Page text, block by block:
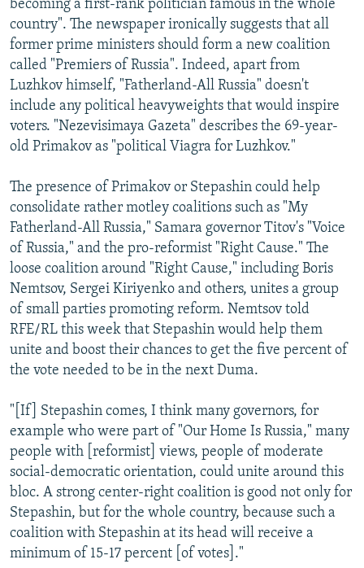
becoming a first-rank politician famous in the whole
country". The newspaper ironically suggests that all
former prime ministers should form a new coalition
called "Premiers of Russia". Indeed, apart from
Luzhkov himself, "Fatherland-All Russia" doesn't
include any political heavyweights that would inspire
voters. "Nezevisimaya Gazeta" describes the 69-year-
old Primakov as "political Viagra for Luzhkov."
The presence of Primakov or Stepashin could help
consolidate rather motley coalitions such as "My
Fatherland-All Russia," Samara governor Titov's "Voice
of Russia," and the pro-reformist "Right Cause." The
loose coalition around "Right Cause," including Boris
Nemtsov, Sergei Kiriyenko and others, unites a group
of small parties promoting reform. Nemtsov told
RFE/RL this week that Stepashin would help them
unite and boost their chances to get the five percent of
the vote needed to be in the next Duma.
"[If] Stepashin comes, I think many governors, for
example who were part of "Our Home Is Russia," many
people with [reformist] views, people of moderate
social-democratic orientation, could unite around this
bloc. A strong center-right coalition is good not only for
Stepashin, but for the whole country, because such a
coalition with Stepashin at its head will receive a
minimum of 15-17 percent [of votes]."